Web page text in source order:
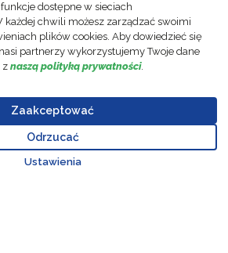
dostępne w sieciach
każdej chwili możesz zarządzać swoimi
plików cookies. Aby dowiedzieć się
partnerzy wykorzystujemy Twoje dane
z naszą polityką prywatności.
Zaakceptować
Odrzucać
Ustawienia
Data
Policy
Conduct
of Conduct Z o.o.